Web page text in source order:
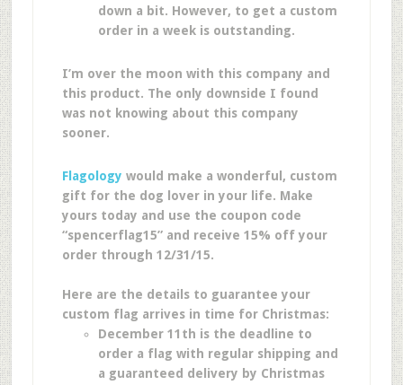
down a bit. However, to get a custom
order in a week is outstanding.
I’m over the moon with this company and
this product. The only downside I found
was not knowing about this company
sooner.
Flagology would make a wonderful, custom
gift for the dog lover in your life. Make
yours today and use the coupon code
“spencerflag15” and receive 15% off your
order through 12/31/15.
Here are the details to guarantee your
custom flag arrives in time for Christmas:
December 11th is the deadline to
order a flag with regular shipping and
a guaranteed delivery by Christmas